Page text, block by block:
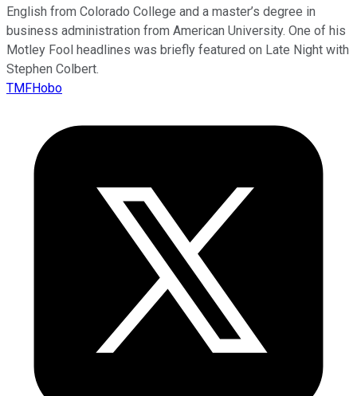
English from Colorado College and a master’s degree in
business administration from American University. One of his
Motley Fool headlines was briefly featured on Late Night with
Stephen Colbert.
TMFHobo